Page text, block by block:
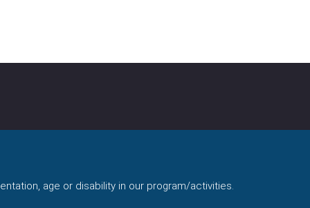
age or disability in our program/activities.